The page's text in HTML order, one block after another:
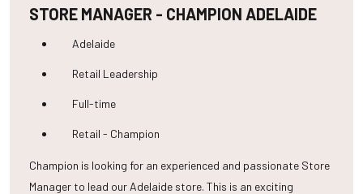
STORE MANAGER - CHAMPION ADELAIDE
Adelaide
Retail Leadership
Full-time
Retail - Champion
Champion is looking for an experienced and passionate Store
Manager to lead our Adelaide store. This is an exciting